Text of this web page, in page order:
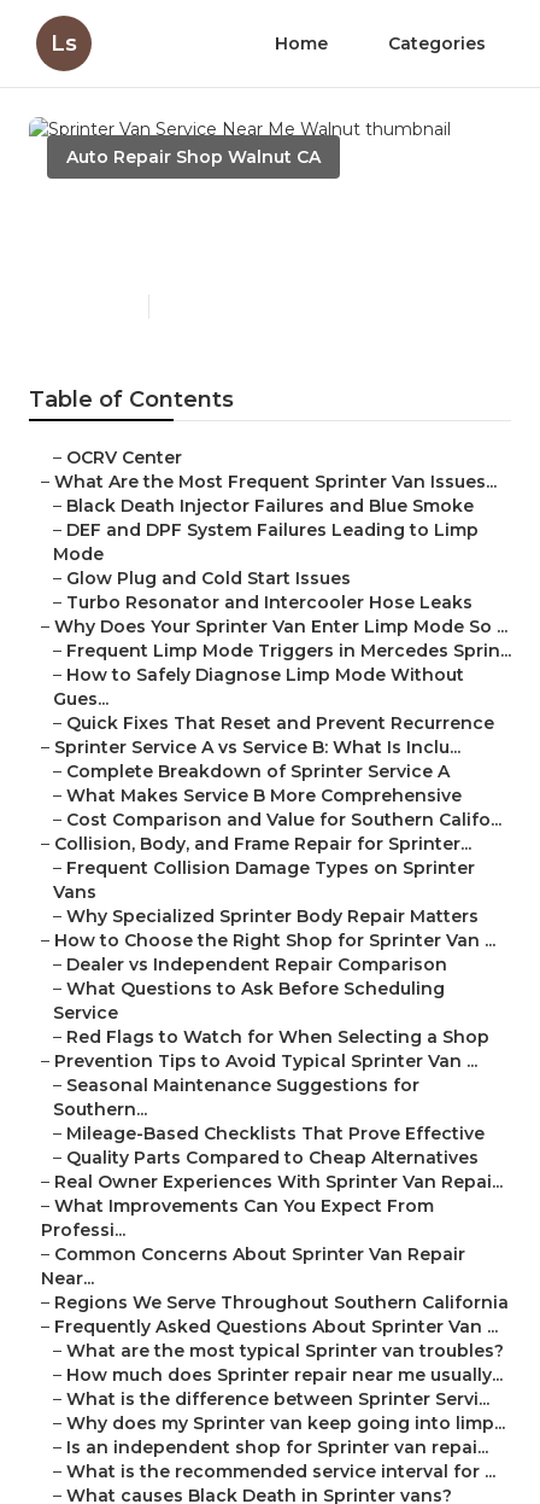
Ls Home Categories
Auto Repair Shop Walnut CA
Table of Contents
– OCRV Center
– What Are the Most Frequent Sprinter Van Issues...
– Black Death Injector Failures and Blue Smoke
– DEF and DPF System Failures Leading to Limp
Mode
– Glow Plug and Cold Start Issues
– Turbo Resonator and Intercooler Hose Leaks
– Why Does Your Sprinter Van Enter Limp Mode So ...
– Frequent Limp Mode Triggers in Mercedes Sprin...
– How to Safely Diagnose Limp Mode Without
Gues...
– Quick Fixes That Reset and Prevent Recurrence
– Sprinter Service A vs Service B: What Is Inclu...
– Complete Breakdown of Sprinter Service A
– What Makes Service B More Comprehensive
– Cost Comparison and Value for Southern Califo...
– Collision, Body, and Frame Repair for Sprinter...
– Frequent Collision Damage Types on Sprinter
Vans
– Why Specialized Sprinter Body Repair Matters
– How to Choose the Right Shop for Sprinter Van ...
– Dealer vs Independent Repair Comparison
– What Questions to Ask Before Scheduling
Service
– Red Flags to Watch for When Selecting a Shop
– Prevention Tips to Avoid Typical Sprinter Van ...
– Seasonal Maintenance Suggestions for
Southern...
– Mileage-Based Checklists That Prove Effective
– Quality Parts Compared to Cheap Alternatives
– Real Owner Experiences With Sprinter Van Repai...
– What Improvements Can You Expect From
Professi...
– Common Concerns About Sprinter Van Repair
Near...
– Regions We Serve Throughout Southern California
– Frequently Asked Questions About Sprinter Van ...
– What are the most typical Sprinter van troubles?
– How much does Sprinter repair near me usually...
– What is the difference between Sprinter Servi...
– Why does my Sprinter van keep going into limp...
– Is an independent shop for Sprinter van repai...
– What is the recommended service interval for ...
– What causes Black Death in Sprinter vans?